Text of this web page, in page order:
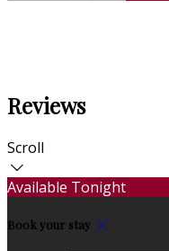
Reviews
Scroll
Available Tonight
Book your stay